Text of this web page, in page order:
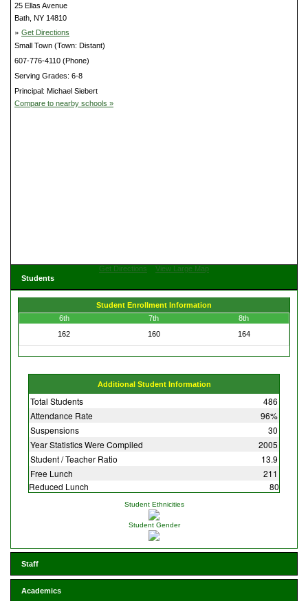
25 Ellas Avenue
Bath, NY 14810
» Get Directions
Small Town (Town: Distant)
607-776-4110 (Phone)
Serving Grades: 6-8
Principal: Michael Siebert
Compare to nearby schools »
Get Directions
View Large Map
Students
Student Enrollment Information
6th
7th
8th
162
160 164
Additional Student Information
Total Students
486
Attendance Rate
96%
Suspensions
30
Year Statistics Were Compiled
2005
Student / Teacher Ratio
13.9
Free Lunch
211
Reduced Lunch
80
Student Ethnicities
Student Gender
Staff
Academics